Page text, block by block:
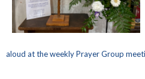
aloud at the weekly Prayer Group